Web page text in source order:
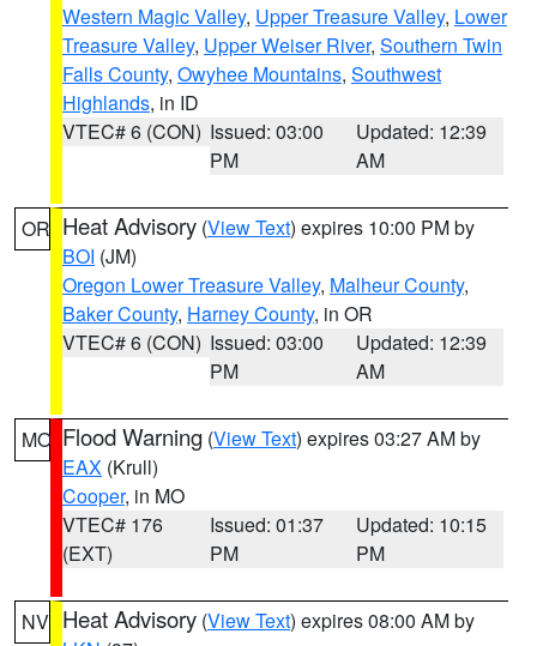
Western Magic Valley, Upper Treasure Valley, Lower
Treasure Valley, Upper Weiser River, Southern Twin
Falls County, Owyhee Mountains, Southwest
Highlands, in ID
VTEC# 6 (CON) Issued: 03:00
PM
Updated: 12:39
AM
OR Heat Advisory (View Text) expires 10:00 PM by
BOI (JM)
Oregon Lower Treasure Valley, Malheur County,
Baker County, Harney County, in OR
VTEC# 6 (CON) Issued: 03:00
PM
Updated: 12:39
AM
MO Flood Warning (View Text) expires 03:27 AM by
EAX (Krull)
Cooper, in MO
VTEC# 176
(EXT)
Issued: 01:37
PM
Updated: 10:15
PM
NV Heat Advisory (View Text) expires 08:00 AM by